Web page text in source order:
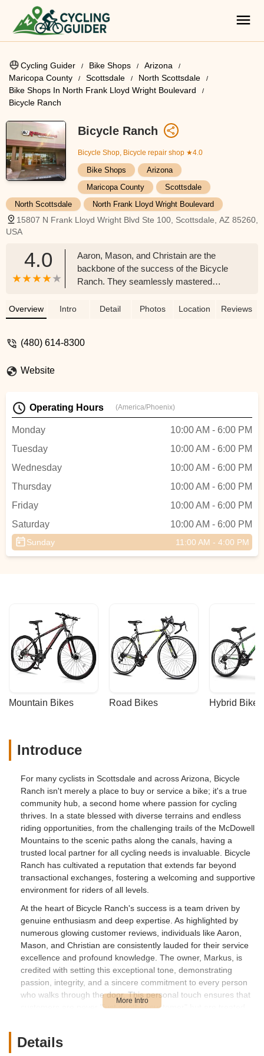
Cycling Guider Bike Shops
Arizona
Maricopa County
Scottsdale
North Scottsdale
Bike Shops In North Frank Lloyd Wright Boulevard
Bicycle Ranch
Bicycle Ranch
Bicycle Shop, Bicycle repair shop ★4.0
Bike Shops
Arizona
Maricopa County
Scottsdale
North Scottsdale
North Frank Lloyd Wright Boulevard
15807 N Frank Lloyd Wright Blvd Ste 100, Scottsdale, AZ 85260,
USA
4.0
Aaron, Mason, and Christain are the
backbone of the success of the Bicycle
Ranch. They seamlessly mastered
questions. I highly recommend you take
Christai you, Rock!! - Stone Care of
Overview Intro Detail Photos Location Reviews
(480) 614-8300
Website
Operating Hours (America/Phoenix)
Monday
10:00 AM - 6:00 PM
Tuesday
10:00 AM - 6:00 PM
Wednesday
10:00 AM - 6:00 PM
Thursday
10:00 AM - 6:00 PM
Friday
10:00 AM - 6:00 PM
Saturday
10:00 AM - 6:00 PM
Sunday 11:00 AM - 4:00 PM
Mountain Bikes Road Bikes Hybrid Bikes
Introduce
For many cyclists in Scottsdale and across Arizona, Bicycle
Ranch isn't merely a place to buy or service a bike; it's a true
community hub, a second home where passion for cycling
thrives. In a state blessed with diverse terrains and endless
riding opportunities, from the challenging trails of the McDowell
Mountains to the scenic paths along the canals, having a
trusted local partner for all cycling needs is invaluable. Bicycle
Ranch has cultivated a reputation that extends far beyond
transactional exchanges, fostering a welcoming and supportive
environment for riders of all levels.
At the heart of Bicycle Ranch's success is a team driven by
genuine enthusiasm and deep expertise. As highlighted by
numerous glowing customer reviews, individuals like Aaron,
Mason, and Christian are consistently lauded for their service
excellence and profound knowledge. The owner, Markus, is
credited with setting this exceptional tone, demonstrating
passion, integrity, and a sincere commitment to every person
who walks through the door. This personal touch ensures that
customers are never "just another customer" but are treated
authentic.
Details